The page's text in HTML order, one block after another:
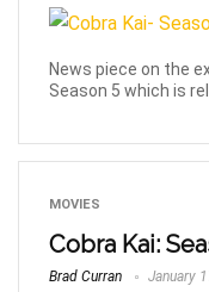
News piece on the
Season 5 which is
MOVIES
Cobra Kai:
Brad Curran January